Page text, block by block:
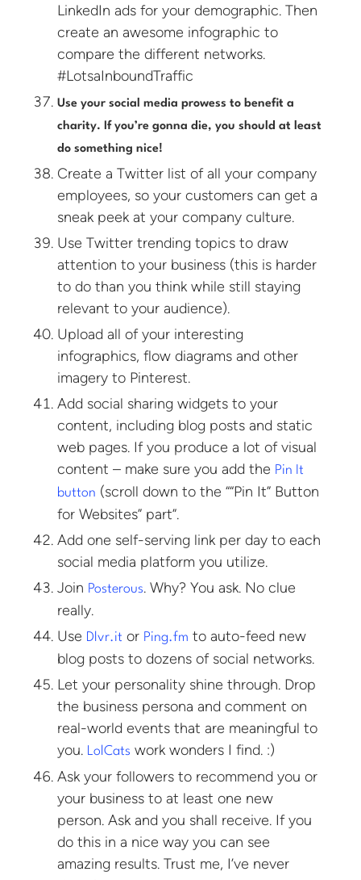
LinkedIn ads for your demographic. Then
create an awesome infographic to
compare the different networks.
#LotsaInboundTraffic
Use your social media prowess to benefit a
charity. If you’re gonna die, you should at least
do something nice!
Create a Twitter list of all your company
employees, so your customers can get a
sneak peek at your company culture.
Use Twitter trending topics to draw
attention to your business (this is harder
to do than you think while still staying
relevant to your audience).
Upload all of your interesting
infographics, flow diagrams and other
imagery to Pinterest.
Add social sharing widgets to your
content, including blog posts and static
web pages. If you produce a lot of visual
content – make sure you add the Pin It
button (scroll down to the ““Pin It” Button
for Websites” part”.
Add one self-serving link per day to each
social media platform you utilize.
Join Posterous. Why? You ask. No clue
really.
Use Dlvr.it or Ping.fm to auto-feed new
blog posts to dozens of social networks.
Let your personality shine through. Drop
the business persona and comment on
real-world events that are meaningful to
you. LolCats work wonders I find. :)
Ask your followers to recommend you or
your business to at least one new
person. Ask and you shall receive. If you
do this in a nice way you can see
amazing results. Trust me, I’ve never